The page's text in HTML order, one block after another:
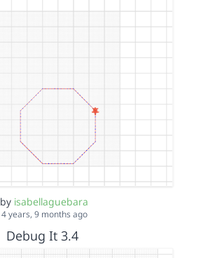
by isabellaguebara
4 years, 9 months ago
Debug It 3.4